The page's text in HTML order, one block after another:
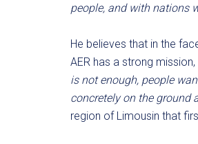
people, and with nations
He believes that in the
AER has a strong mission,
is not enough, people
concretely on the ground
region of Limousin that